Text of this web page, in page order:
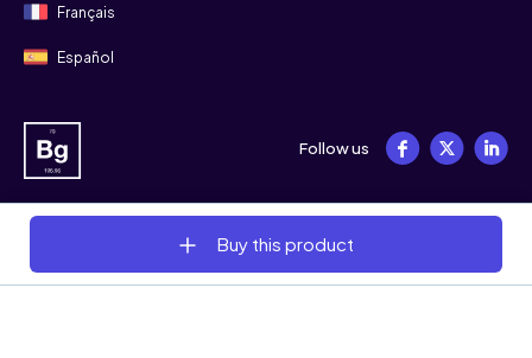
Français
Español
Follow us
© 2008 - 2026 Bitgild
Buy this product